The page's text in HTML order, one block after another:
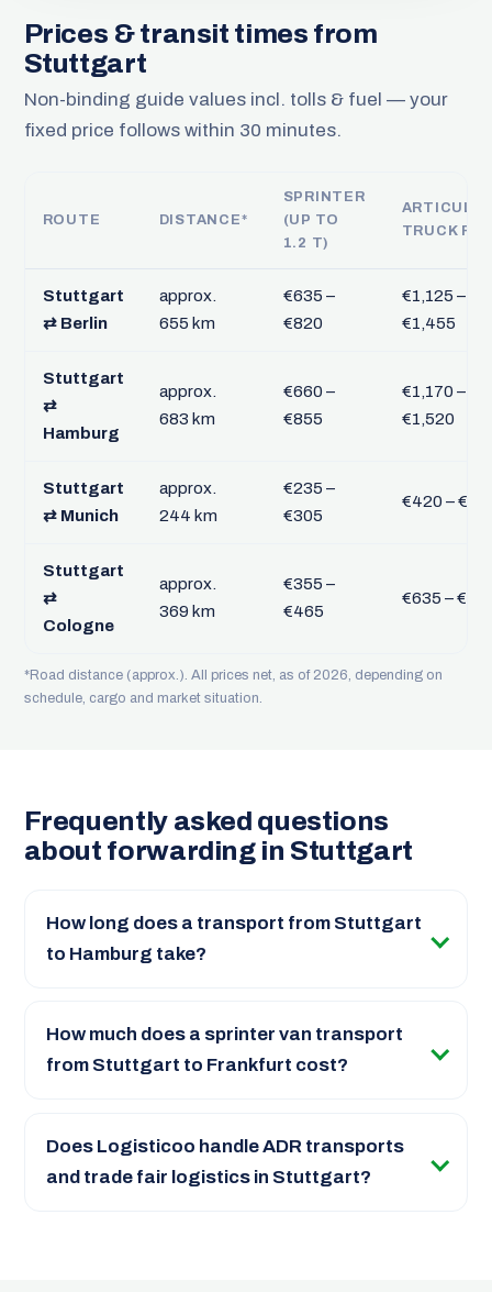
Prices & transit times from
Stuttgart
Non-binding guide values incl. tolls & fuel — your
fixed price follows within 30 minutes.
ROUTE DISTANCE*
SPRINTER
(UP TO
1.2 T)
TRUCK FTL
Stuttgart
⇄ Berlin
approx.
655 km
€635 –
€820
€1,125 –
€1,455
Stuttgart
⇄
Hamburg
approx.
683 km
€660 –
€855
€1,170 –
€1,520
Stuttgart
⇄ Munich
approx.
244 km
€235 –
€305
€420 –
Stuttgart
⇄
Cologne
approx.
369 km
€355 –
€465
€635 –
*Road distance (approx.). All prices net, as of 2026, depending on
schedule, cargo and market situation.
Frequently asked questions
about forwarding in Stuttgart
How long does a transport from Stuttgart
to Hamburg take?
How much does a sprinter van transport
from Stuttgart to Frankfurt cost?
Does Logisticoo handle ADR transports
and trade fair logistics in Stuttgart?